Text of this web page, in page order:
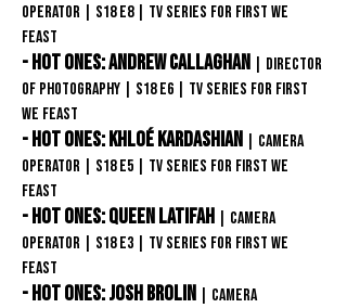
Operator | S18E8| TV Series for First We
Feast
- Hot Ones: ANDREW CALLAGHAN
| Director
of Photography | S18E6 | TV Series for First
We Feast
- Hot Ones: Khloé Kardashian
| Camera
Operator
| S18E5 | TV Series for First We
Feast
- Hot Ones: Queen Latifah
| Camera
Operator
| S18E3 | TV Series for First We
Feast
- Hot Ones: Josh Brolin
| Camera